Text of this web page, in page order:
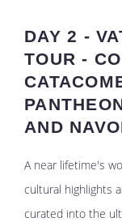
DAY 2 -
TOUR -
AND
A near lifetime's
cultural highlights
curated into the